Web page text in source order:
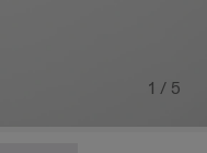
1 / 5